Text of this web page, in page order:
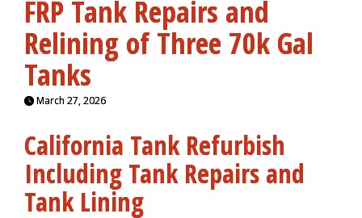
FRP Tank Repairs and
Relining of Three 70k Gal
Tanks
March 27, 2026
California Tank Refurbish
Including Tank Repairs and
Tank Lining